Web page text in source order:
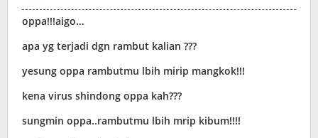
oppa!!!aigo…
apa yg terjadi dgn rambut kalian ???
yesung oppa rambutmu lbih mirip mangkok!!!
kena virus shindong oppa kah???
sungmin oppa..rambutmu lbih mrip kibum!!!!